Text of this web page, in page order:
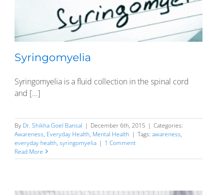
Syringomyelia
Syringomyelia is a fluid collection in the spinal cord
and [...]
By Dr. Shikha Goel Bansal | December 6th, 2015 | Categories:
Awareness, Everyday Health, Mental Health | Tags: awareness,
everyday health, syringomyelia | 1 Comment
Read More